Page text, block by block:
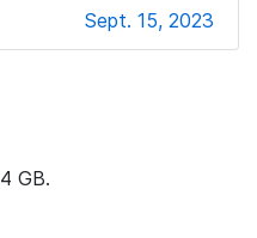
Sept. 15, 2023
GB.